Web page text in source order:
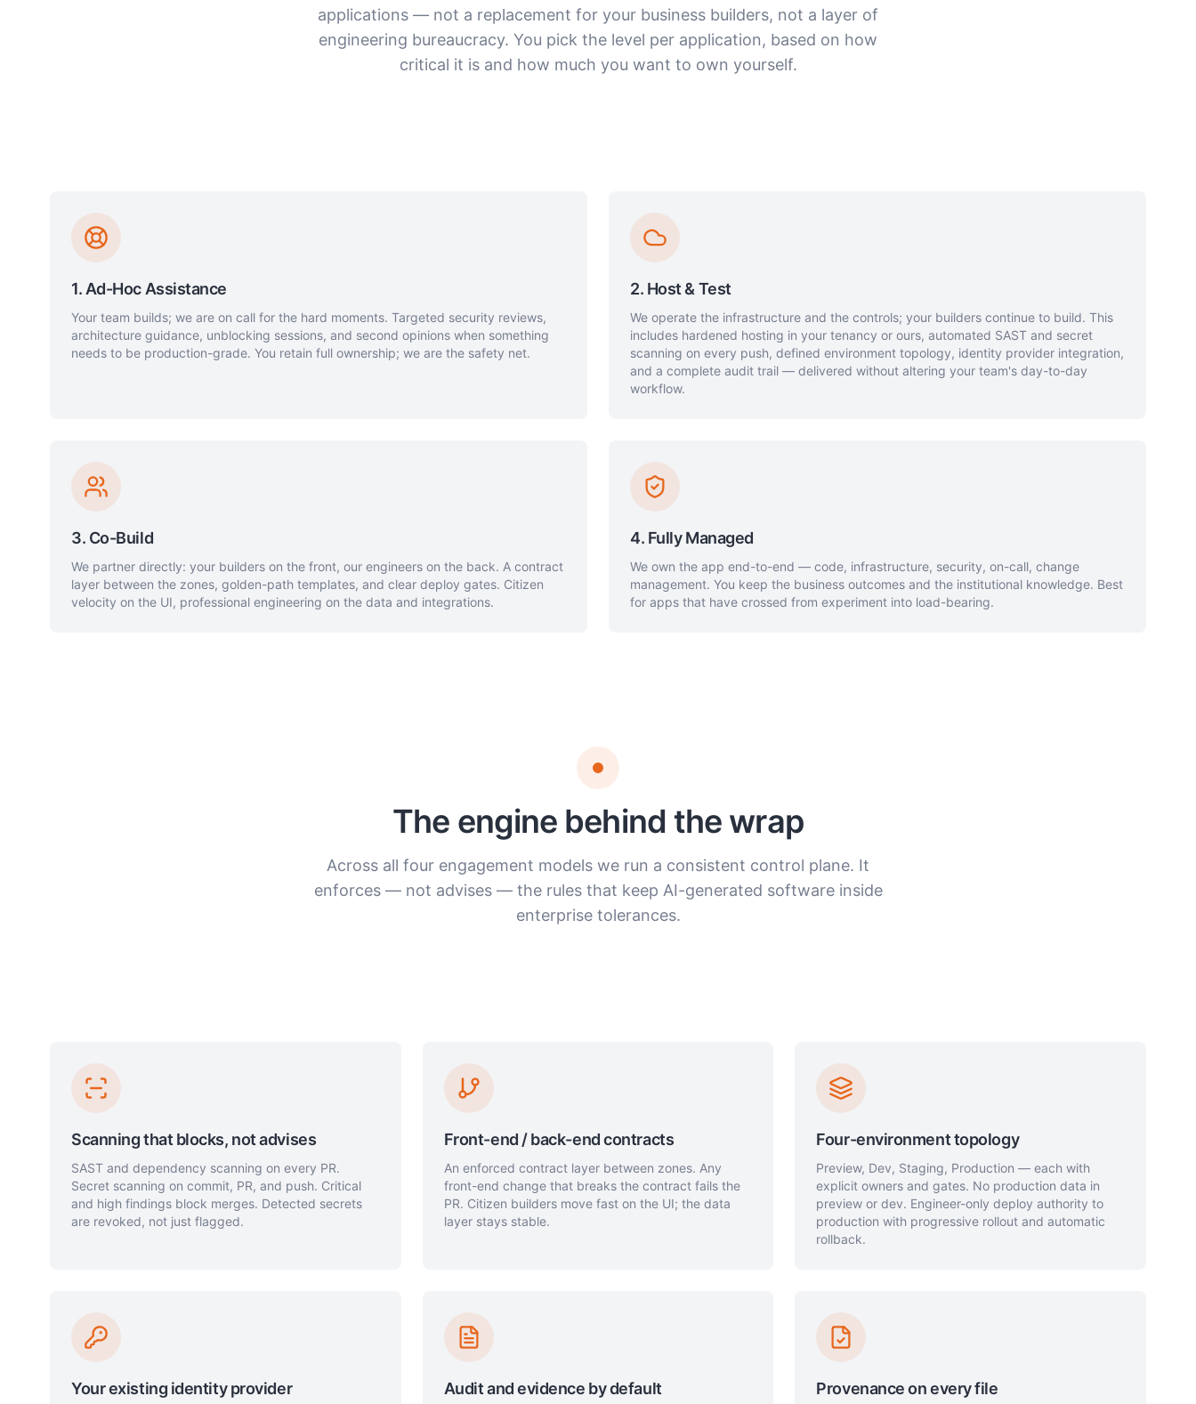
applications — not a replacement for your business builders, not a layer of
engineering bureaucracy. You pick the level per application, based on how
critical it is and how much you want to own yourself.
1. Ad-Hoc Assistance
Your team builds; we are on call for the hard moments. Targeted security reviews,
architecture guidance, unblocking sessions, and second opinions when something
needs to be production-grade. You retain full ownership; we are the safety net.
2. Host & Test
We operate the infrastructure and the controls; your builders continue to build. This
includes hardened hosting in your tenancy or ours, automated SAST and secret
scanning on every push, defined environment topology, identity provider integration,
and a complete audit trail — delivered without altering your team's day-to-day
workflow.
3. Co-Build
We partner directly: your builders on the front, our engineers on the back. A contract
layer between the zones, golden-path templates, and clear deploy gates. Citizen
velocity on the UI, professional engineering on the data and integrations.
4. Fully Managed
We own the app end-to-end — code, infrastructure, security, on-call, change
management. You keep the business outcomes and the institutional knowledge. Best
for apps that have crossed from experiment into load-bearing.
The engine behind the wrap
Across all four engagement models we run a consistent control plane. It
enforces — not advises — the rules that keep AI-generated software inside
enterprise tolerances.
Scanning that blocks, not advises
SAST and dependency scanning on every PR.
Secret scanning on commit, PR, and push. Critical
and high findings block merges. Detected secrets
are revoked, not just flagged.
Front-end / back-end contracts
An enforced contract layer between zones. Any
front-end change that breaks the contract fails the
PR. Citizen builders move fast on the UI; the data
layer stays stable.
Four-environment topology
Preview, Dev, Staging, Production — each with
explicit owners and gates. No production data in
preview or dev. Engineer-only deploy authority to
production with progressive rollout and automatic
rollback.
Your existing identity provider Audit and evidence by default Provenance on every file